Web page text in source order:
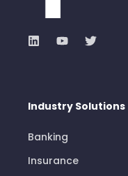
Industry Solutions
Banking
Insurance